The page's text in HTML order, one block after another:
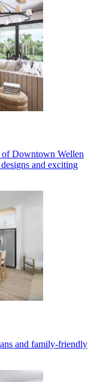
of Downtown Wellen
and exciting
and family-friendly